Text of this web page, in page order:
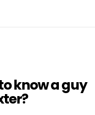
know a guy